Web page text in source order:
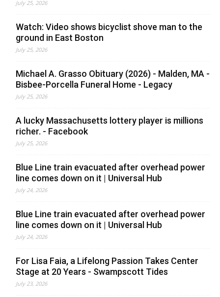
July 25, 2026
Watch: Video shows bicyclist shove man to the
ground in East Boston
July 25, 2026
Michael A. Grasso Obituary (2026) - Malden, MA -
Bisbee-Porcella Funeral Home - Legacy
July 25, 2026
A lucky Massachusetts lottery player is millions
richer. - Facebook
July 25, 2026
Blue Line train evacuated after overhead power
line comes down on it | Universal Hub
July 24, 2026
Blue Line train evacuated after overhead power
line comes down on it | Universal Hub
July 24, 2026
For Lisa Faia, a Lifelong Passion Takes Center
Stage at 20 Years - Swampscott Tides
July 23, 2026